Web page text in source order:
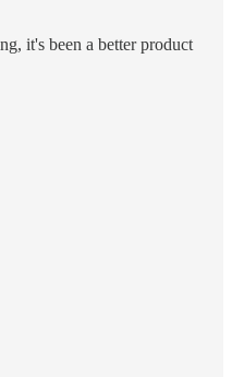
it's been a better product